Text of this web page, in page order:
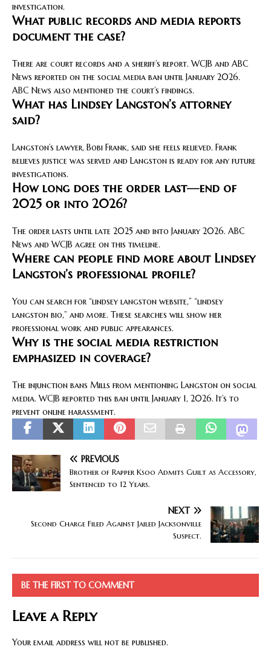
investigation.
What public records and media reports
document the case?
There are court records and a sheriff’s report. WCJB and ABC
News reported on the social media ban until January 2026.
ABC News also mentioned the court’s findings.
What has Lindsey Langston’s attorney
said?
Langston’s lawyer, Bobi Frank, said she feels relieved. Frank
believes justice was served and Langston is ready for any future
investigations.
How long does the order last—end of
2025 or into 2026?
The order lasts until late 2025 and into January 2026. ABC
News and WCJB agree on this timeline.
Where can people find more about Lindsey
Langston’s professional profile?
You can search for “lindsey langston website,” “lindsey
langston bio,” and more. These searches will show her
professional work and public appearances.
Why is the social media restriction
emphasized in coverage?
The injunction bans Mills from mentioning Langston on social
media. WCJB reported this ban until January 1, 2026. It’s to
prevent online harassment.
PREVIOUS
Brother of Rapper Ksoo Admits Guilt as Accessory,
Sentenced to 12 Years.
NEXT
Second Charge Filed Against Jailed Jacksonville
Suspect.
BE THE FIRST TO COMMENT
Leave a Reply
Your email address will not be published.